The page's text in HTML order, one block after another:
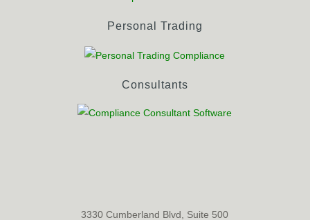
Personal Trading
Consultants
3330 Cumberland Blvd, Suite 500